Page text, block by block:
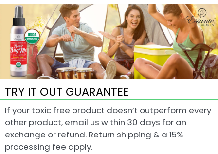
TRY IT OUT GUARANTEE
If your toxic free product doesn’t outperform every
other product, email us within 30 days for an
exchange or refund. Return shipping & a 15%
processing fee apply.